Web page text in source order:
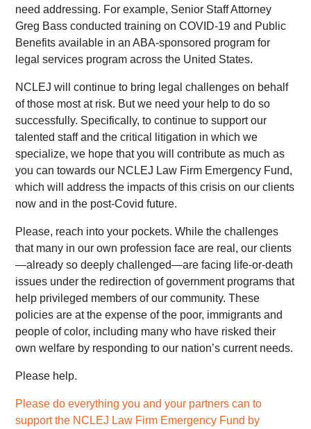
need addressing. For example, Senior Staff Attorney
Greg Bass conducted training on COVID-19 and Public
Benefits available in an ABA-sponsored program for
legal services program across the United States.
NCLEJ will continue to bring legal challenges on behalf
of those most at risk. But we need your help to do so
successfully. Specifically, to continue to support our
talented staff and the critical litigation in which we
specialize, we hope that you will contribute as much as
you can towards our NCLEJ Law Firm Emergency Fund,
which will address the impacts of this crisis on our clients
now and in the post-Covid future.
Please, reach into your pockets. While the challenges
that many in our own profession face are real, our clients
—already so deeply challenged—are facing life-or-death
issues under the redirection of government programs that
help privileged members of our community. These
policies are at the expense of the poor, immigrants and
people of color, including many who have risked their
own welfare by responding to our nation’s current needs.
Please help.
Please do everything you and your partners can to
support the NCLEJ Law Firm Emergency Fund by